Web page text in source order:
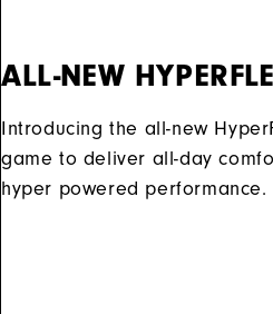
ALL-NEW
Introducing the all-new
game to deliver all-day
hyper powered performance.